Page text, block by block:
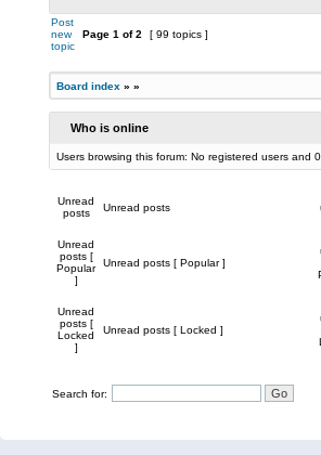
Post
new
topic
Page 1 of2 [ 99 topics ]
Board index » »
Who is online
Users browsing this forum: No registered users and
Unread
posts
Unread posts
Unread
posts [
Popular
]
Unread posts [ Popular ]
Unread
posts [
Locked
]
Unread posts [ Locked ]
Search for: